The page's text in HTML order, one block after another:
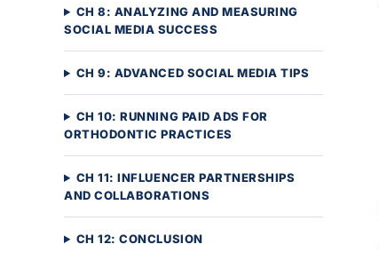
CH 8: ANALYZING AND MEASURING
SOCIAL MEDIA SUCCESS
CH 9: ADVANCED SOCIAL MEDIA TIPS
CH 10: RUNNING PAID ADS FOR
ORTHODONTIC PRACTICES
CH 11: INFLUENCER PARTNERSHIPS
AND COLLABORATIONS
CH 12: CONCLUSION